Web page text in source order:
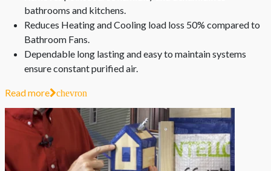
bathrooms and kitchens.
Reduces Heating and Cooling load loss 50% compared to
Bathroom Fans.
Dependable long lasting and easy to maintain systems
ensure constant purified air.
Read more chevron